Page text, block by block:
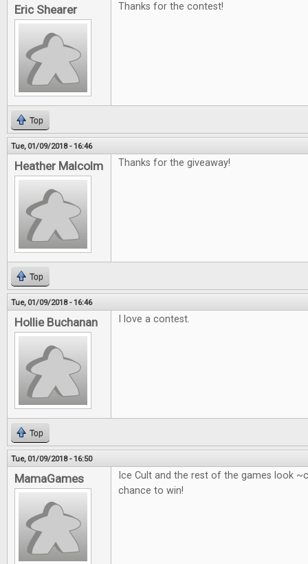
Eric Shearer Thanks for the contest!
Top
Tue, 01/09/2018 - 16:46
Heather Malcolm Thanks for the giveaway!
Top
Tue, 01/09/2018 - 16:46
Hollie Buchanan I love a contest.
Top
Tue, 01/09/2018 - 16:50
MamaGames
Ice Cult and the rest of the games look
chance to win!